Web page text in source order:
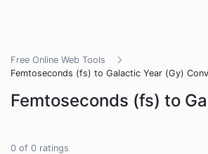
Free Online Web Tools
Femtoseconds (fs) to Galactic Year (Gy)
0 of 0 ratings